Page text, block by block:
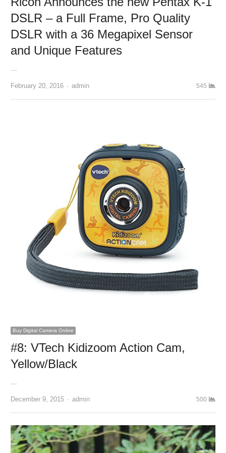
DSLR – a Full Frame, Pro Quality
DSLR with a 36 Megapixel Sensor
and Unique Features
February 20, 2016 Author
admin 545
Buy Digital Camera Online
#8: VTech Kidizoom Action Cam,
Yellow/Black
December 9, 2015 Author
admin 500